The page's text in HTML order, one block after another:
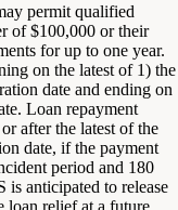
permit qualified
of $100,000 or their
for up to one year.
on the latest of 1) the
date and ending on
Loan repayment
after the latest of the
date, if the payment
period and 180
is anticipated to release
loan relief at a future